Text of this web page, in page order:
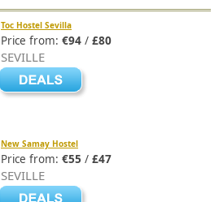
Toc Hostel Sevilla
Price from: €94 / £80
SEVILLE
New Samay Hostel
Price from: €55 / £47
SEVILLE